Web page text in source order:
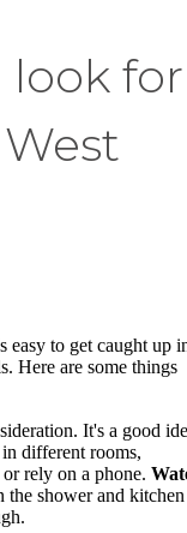
for
easy to get caught up
Here are some things
It's a good
different rooms,
rely on a phone.
shower and kitchen